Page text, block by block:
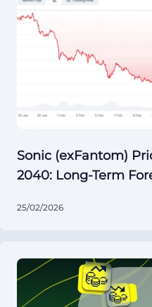
Sonic (exFantom)
2040: Long-Term
25/02/2026